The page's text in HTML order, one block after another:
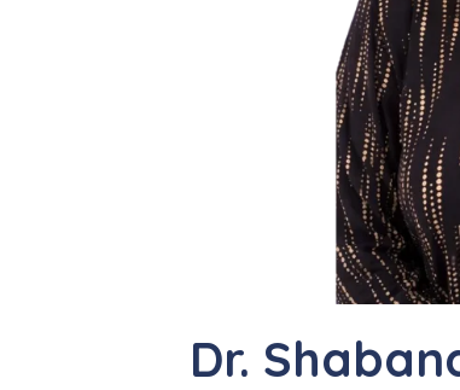
Dr.